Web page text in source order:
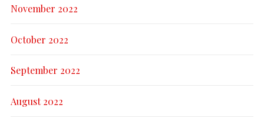
November 2022
October 2022
September 2022
August 2022